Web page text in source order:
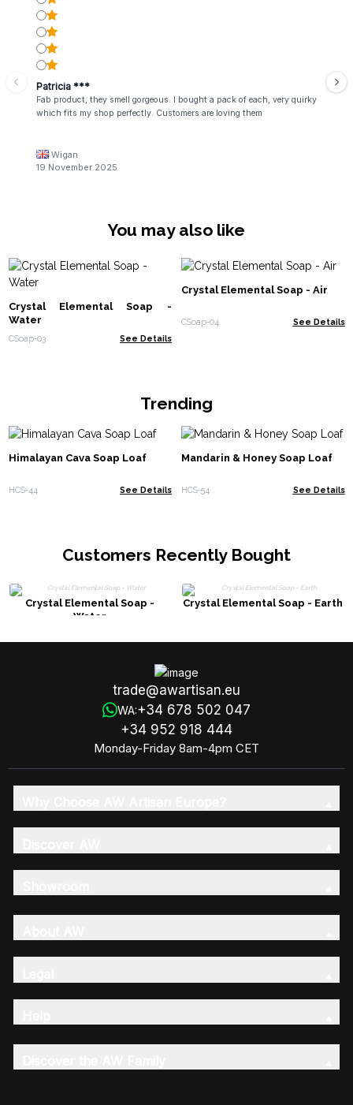
Patricia ***
Fab product, they smell gorgeous. I bought a pack of each, very quirky
which fits my shop perfectly. Customers are loving them
Wigan
19 November 2025
You may also like
Crystal Elemental Soap -
Water
CSoap-03 See Details
Crystal Elemental Soap - Air
CSoap-04 See Details
Trending
Himalayan Cava Soap Loaf
HCS-44 See Details
Mandarin & Honey Soap Loaf
HCS-54 See Details
Customers Recently Bought
Crystal Elemental Soap -
Water
Crystal Elemental Soap - Earth
trade@awartisan.eu
WA:+34 678 502 047
+34 952 918 444
Monday-Friday 8am-4pm CET